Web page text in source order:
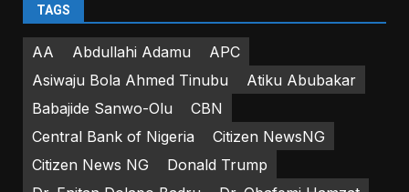
TAGS
AA Abdullahi Adamu
APC
Asiwaju Bola Ahmed Tinubu
Atiku Abubakar
Babajide Sanwo-Olu
CBN
Central Bank of Nigeria
Citizen NewsNG
Citizen News NG
Donald Trump